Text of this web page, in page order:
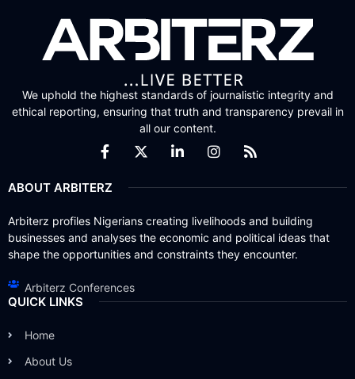
We uphold the highest standards of journalistic integrity and
ethical reporting, ensuring that truth and transparency prevail in
all our content.
ABOUT ARBITERZ
Arbiterz profiles Nigerians creating livelihoods and building
businesses and analyses the economic and political ideas that
shape the opportunities and constraints they encounter.
Arbiterz Conferences
QUICK LINKS
Home
About Us